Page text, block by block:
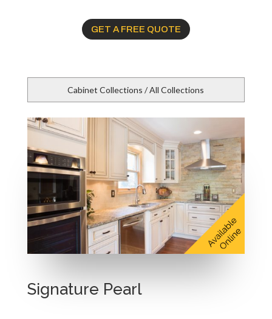
GET A FREE QUOTE
Cabinet Collections / All Collections
Signature Pearl